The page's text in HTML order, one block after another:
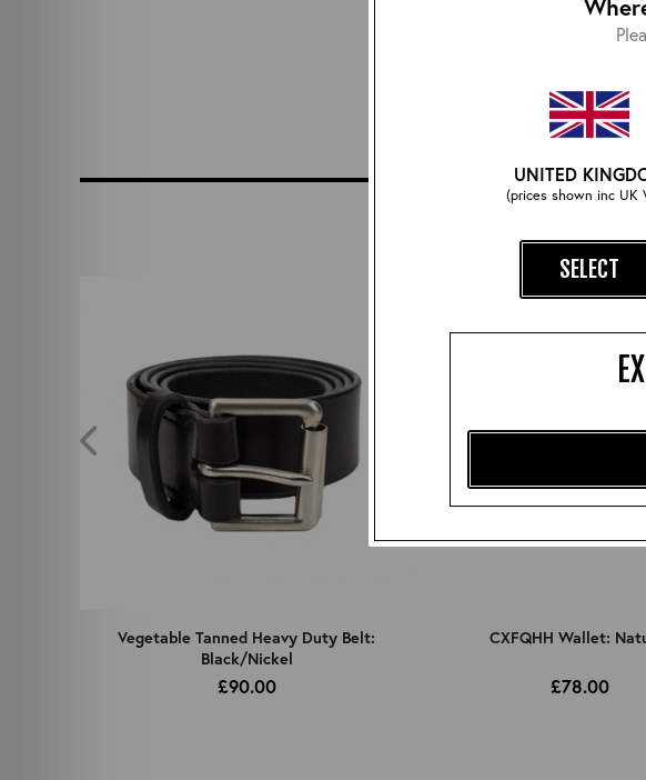
UNITED
(prices shown inc UK
SELECT
Vegetable Tanned Heavy Duty Belt:
Black/Nickel
£90.00
CXFQHH Wallet:
£78.00